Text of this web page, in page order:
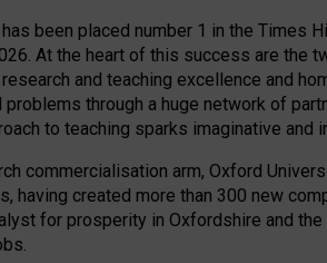
been placed number 1 in the Times
At the heart of this success are the
and teaching excellence and
through a huge network of
to teaching sparks imaginative and
commercialisation arm, Oxford
having created more than 300 new
for prosperity in Oxfordshire and the